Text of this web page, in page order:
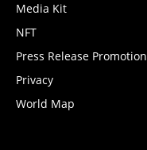
Media Kit
NFT
Press Release Promotion
Privacy
World Map